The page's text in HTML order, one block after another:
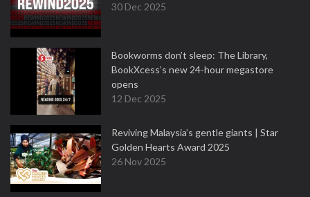
30 Dec 2025
Bookworms don’t sleep: The Library,
BookXcess’s new 24-hour megastore
opens
12 Dec 2025
Reviving Malaysia’s gentle giants | Star
Golden Hearts Award 2025
26 Nov 2025